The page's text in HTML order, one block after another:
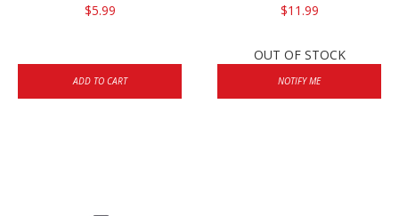
$5.99
ADD TO CART
$11.99
OUT OF STOCK
NOTIFY ME